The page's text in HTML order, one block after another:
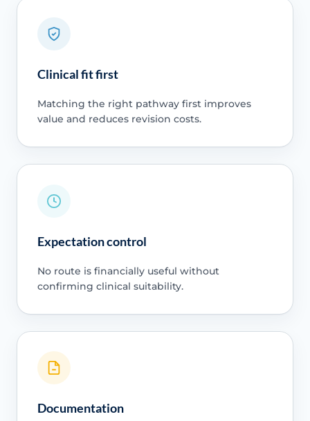
Clinical fit first
Matching the right pathway first improves
value and reduces revision costs.
Expectation control
No route is financially useful without
confirming clinical suitability.
Documentation